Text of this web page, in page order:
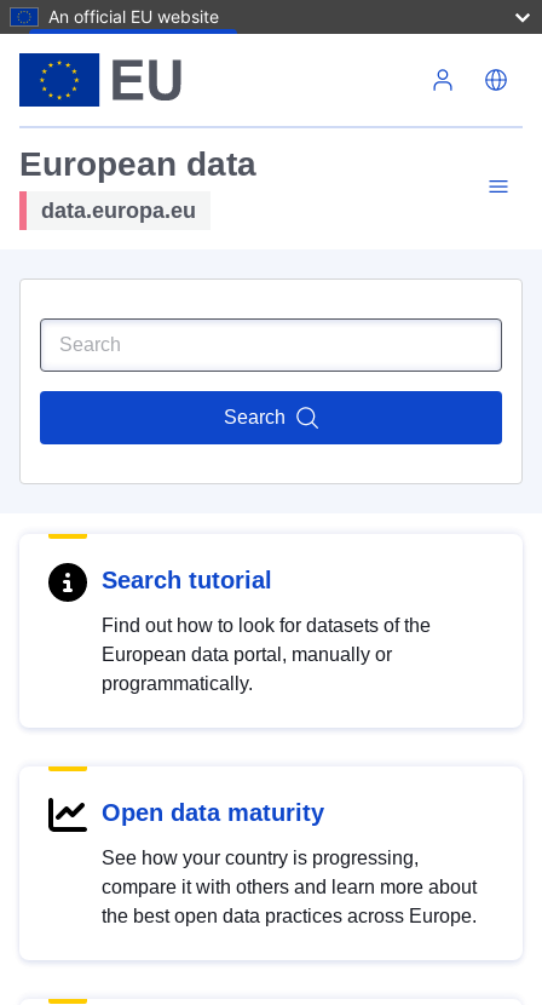
An official EU website
European data
data.europa.eu
Search
Search tutorial
Find out how to look for datasets of the
European data portal, manually or
programmatically.
Open data maturity
See how your country is progressing,
compare it with others and learn more about
the best open data practices across Europe.